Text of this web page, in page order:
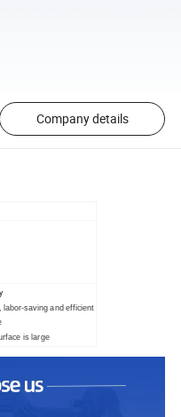
Company details
saving and efficient
is large